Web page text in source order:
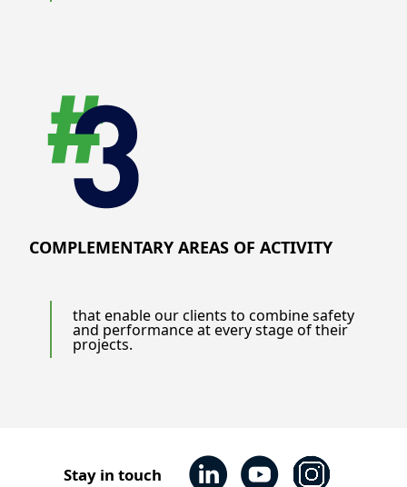
COMPLEMENTARY AREAS OF ACTIVITY
that enable our clients to combine safety
and performance at every stage of their
projects.
Stay in touch